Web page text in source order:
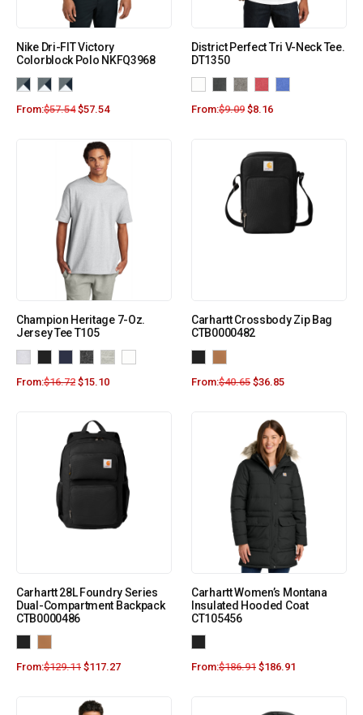
Nike Dri-FIT Victory
Colorblock Polo NKFQ3968
From:$57.54 $57.54
District Perfect Tri V-Neck Tee.
DT1350
From:$9.09 $8.16
Champion Heritage 7-Oz.
Jersey Tee T105
From:$16.72 $15.10
Carhartt Crossbody Zip Bag
CTB0000482
From:$40.65 $36.85
Carhartt 28L Foundry Series
Dual-Compartment Backpack
CTB0000486
From:$129.11 $117.27
Carhartt Women’s Montana
Insulated Hooded Coat
CT105456
From:$186.91 $186.91